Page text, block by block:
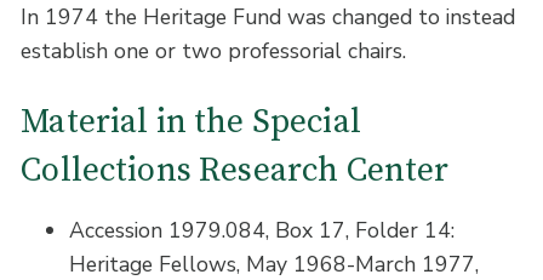
In 1974 the Heritage Fund was changed to instead
establish one or two professorial chairs.
Material in the Special
Collections Research Center
Accession 1979.084, Box 17, Folder 14:
Heritage Fellows, May 1968-March 1977,